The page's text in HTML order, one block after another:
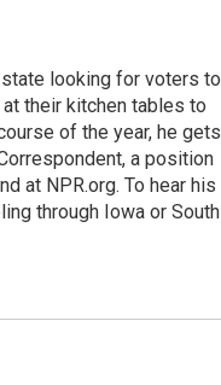
looking for voters to
at their kitchen tables to
of the year, he gets
a position
at NPR.org. To hear his
through Iowa or South